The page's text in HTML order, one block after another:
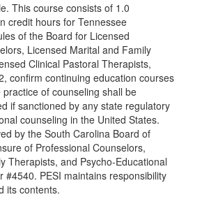
This course consists of 1.0
credit hours for Tennessee
of the Board for Licensed
Licensed Marital and Family
Clinical Pastoral Therapists,
confirm continuing education courses
of counseling shall be
if sanctioned by any state regulatory
counseling in the United States.
by the South Carolina Board of
of Professional Counselors,
Therapists, and Psycho-Educational
#4540. PESI maintains responsibility
its contents.